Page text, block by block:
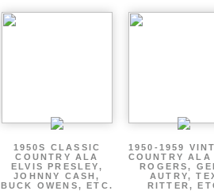
1950S CLASSIC
COUNTRY ALA
ELVIS PRESLEY,
JOHNNY CASH,
BUCK OWENS, ETC.
1950-1959
COUNTRY ALA
ROGERS,
AUTRY,
RITTER,